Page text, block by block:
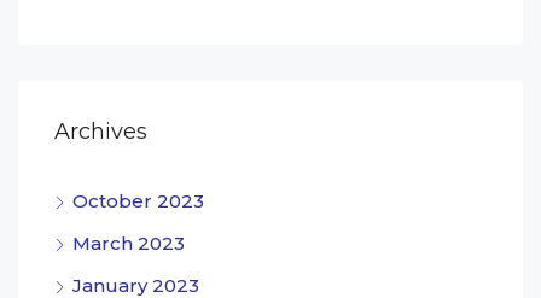
Archives
October 2023
March 2023
January 2023